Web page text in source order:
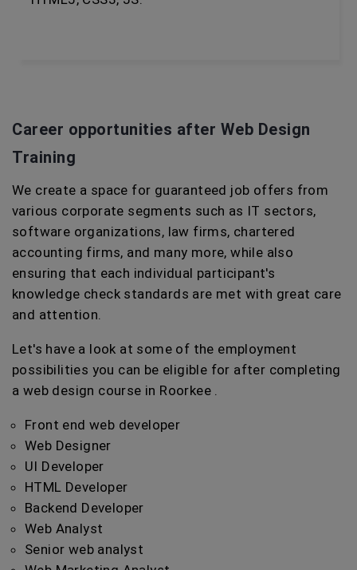
Career opportunities after Web Design
Training
We create a space for guaranteed job offers from
various corporate segments such as IT sectors,
software organizations, law firms, chartered
accounting firms, and many more, while also
ensuring that each individual participant's
knowledge check standards are met with great care
and attention.
Let's have a look at some of the employment
possibilities you can be eligible for after completing
a web design course in Roorkee .
Front end web developer
Web Designer
UI Developer
HTML Developer
Backend Developer
Web Analyst
Senior web analyst